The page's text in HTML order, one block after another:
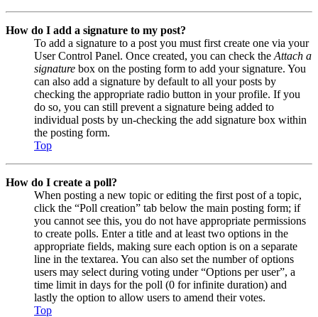
How do I add a signature to my post?
To add a signature to a post you must first create one via your
User Control Panel. Once created, you can check the Attach a
signature box on the posting form to add your signature. You
can also add a signature by default to all your posts by
checking the appropriate radio button in your profile. If you
do so, you can still prevent a signature being added to
individual posts by un-checking the add signature box within
the posting form.
Top
How do I create a poll?
When posting a new topic or editing the first post of a topic,
click the “Poll creation” tab below the main posting form; if
you cannot see this, you do not have appropriate permissions
to create polls. Enter a title and at least two options in the
appropriate fields, making sure each option is on a separate
line in the textarea. You can also set the number of options
users may select during voting under “Options per user”, a
time limit in days for the poll (0 for infinite duration) and
lastly the option to allow users to amend their votes.
Top